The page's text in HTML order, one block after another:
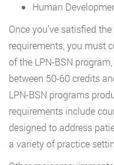
Human
Once you’ve satisfied
requirements, you must
of the LPN-BSN
between 50-60 credits
LPN-BSN programs
requirements include
designed to address
a variety of practice